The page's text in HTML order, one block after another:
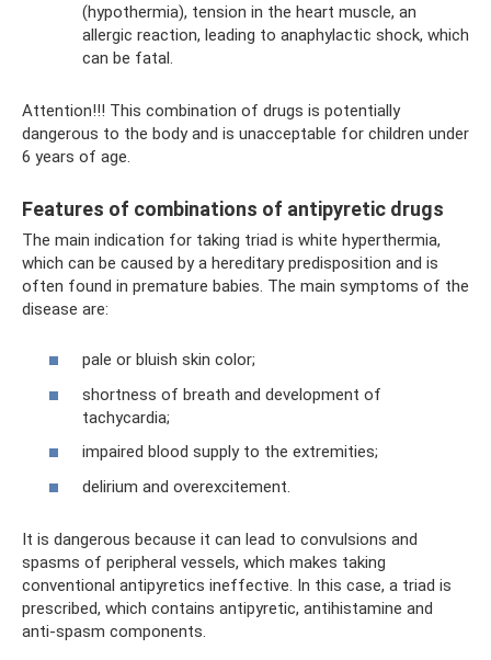
(hypothermia), tension in the heart muscle, an
allergic reaction, leading to anaphylactic shock, which
can be fatal.
Attention!!! This combination of drugs is potentially
dangerous to the body and is unacceptable for children under
6 years of age.
Features of combinations of antipyretic drugs
The main indication for taking triad is white hyperthermia,
which can be caused by a hereditary predisposition and is
often found in premature babies. The main symptoms of the
disease are:
pale or bluish skin color;
shortness of breath and development of
tachycardia;
impaired blood supply to the extremities;
delirium and overexcitement.
It is dangerous because it can lead to convulsions and
spasms of peripheral vessels, which makes taking
conventional antipyretics ineffective. In this case, a triad is
prescribed, which contains antipyretic, antihistamine and
anti-spasm components.